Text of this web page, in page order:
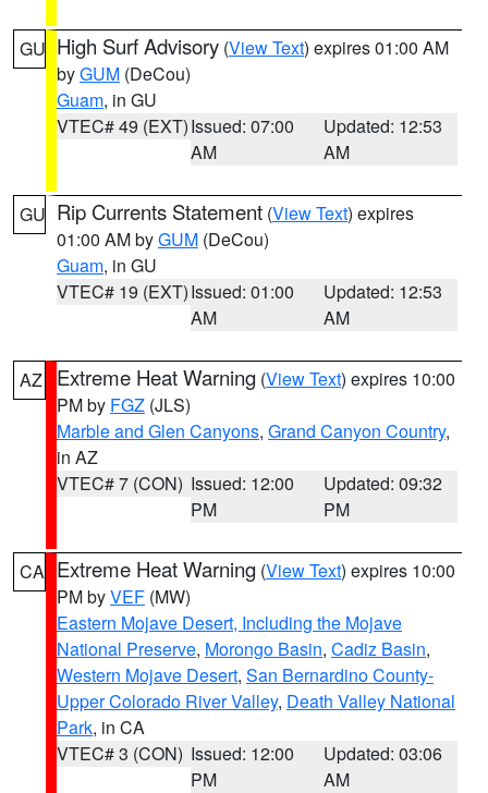
GU High Surf Advisory (View Text) expires 01:00 AM
byGUM (DeCou)
Guam, in GU
VTEC# 49 (EXT)Issued: 07:00
AM
Updated: 12:53
AM
GU Rip Currents Statement (View Text) expires
01:00 AM byGUM (DeCou)
Guam, in GU
VTEC# 19 (EXT)Issued: 01:00
AM
Updated: 12:53
AM
AZ Extreme Heat Warning (View Text) expires 10:00
PM by FGZ (JLS)
Marble and Glen Canyons, Grand Canyon Country,
in AZ
VTEC# 7 (CON) Issued: 12:00
PM
Updated: 09:32
PM
CA Extreme Heat Warning (View Text) expires 10:00
PM byVEF (MW)
Eastern Mojave Desert, Including the Mojave
National Preserve, Morongo Basin, Cadiz Basin,
Western Mojave Desert, San Bernardino County-
Upper Colorado River Valley, Death Valley National
Park, in CA
VTEC# 3 (CON) Issued: 12:00
PM
Updated: 03:06
AM